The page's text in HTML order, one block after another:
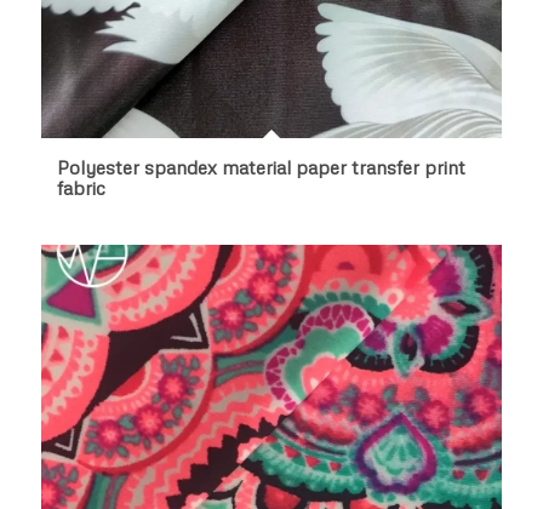
Polyester spandex material paper transfer print
fabric